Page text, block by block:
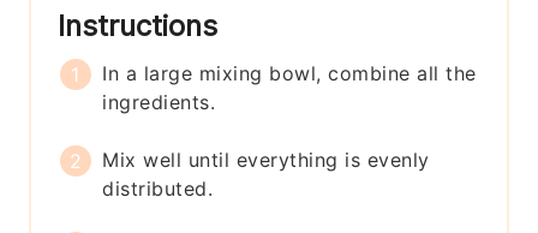
Instructions
In a large mixing bowl, combine all the
ingredients.
Mix well until everything is evenly
distributed.